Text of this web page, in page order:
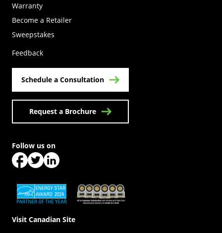
Warranty
Become a Retailer
Sweepstakes
Feedback
Schedule a Consultation
Request a Brochure
(Opens in a new tab)(Opens in a new tab)
Visit Canadian Site
Follow us on